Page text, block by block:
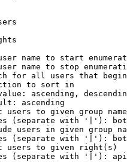
name to start
name to stop
for all users that
to sort in
ascending,
ascending
users to given group
(separate with '|'):
users in given group
(separate with '|'):
users to given right(s)
(separate with '|'):